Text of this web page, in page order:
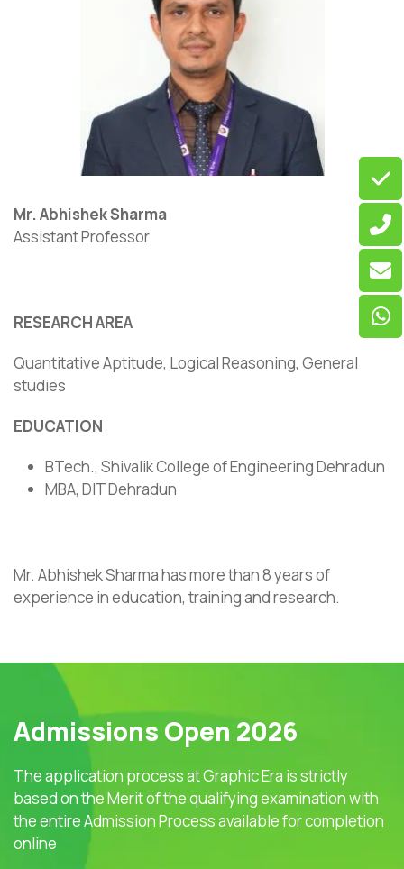
Mr. Abhishek Sharma
Assistant Professor
RESEARCH AREA
Quantitative Aptitude, Logical Reasoning, General
studies
EDUCATION
BTech., Shivalik College of Engineering Dehradun
MBA, DIT Dehradun
Mr. Abhishek Sharma has more than 8 years of
experience in education, training and research.
Admissions Open 2026
The application process at Graphic Era is strictly
based on the Merit of the qualifying examination with
the entire Admission Process available for completion
online